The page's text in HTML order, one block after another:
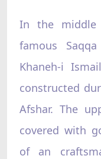
In the
famous
Khaneh-i
constructed
Afshar. The
covered with
of an